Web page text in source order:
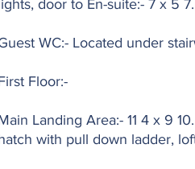
door to En-suite:- 7 x 5
WC:- Located under
Floor:-
Landing Area:- 11 4 x 9
with pull down ladder,